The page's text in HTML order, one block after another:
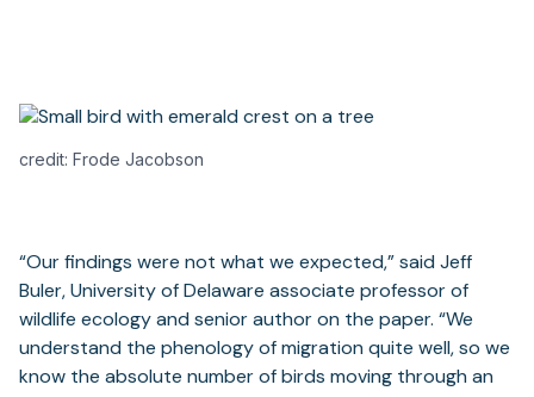
credit: Frode Jacobson
“Our findings were not what we expected,” said Jeff
Buler, University of Delaware associate professor of
wildlife ecology and senior author on the paper. “We
understand the phenology of migration quite well, so we
know the absolute number of birds moving through an